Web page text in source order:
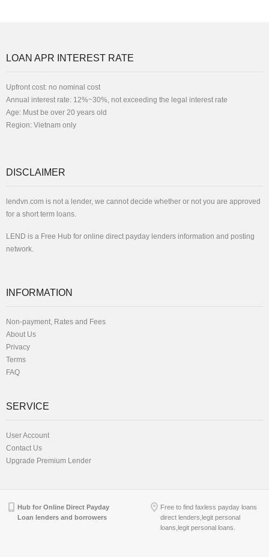
LOAN APR INTEREST RATE
Upfront cost: no nominal cost
Annual interest rate: 12%~30%, not exceeding the legal interest rate
Age: Must be over 20 years old
Region: Vietnam only
DISCLAIMER
lendvn.com is not a lender, we cannot decide whether or not you are approved
for a short term loans.
LEND is a Free Hub for online direct payday lenders information and posting
network.
INFORMATION
Non-payment, Rates and Fees
About Us
Privacy
Terms
FAQ
SERVICE
User Account
Contact Us
Upgrade Premium Lender
Hub for Online Direct Payday
Loan lenders and borrowers
Free to find faxless payday loans
direct lenders,legit personal
loans,legit personal loans.